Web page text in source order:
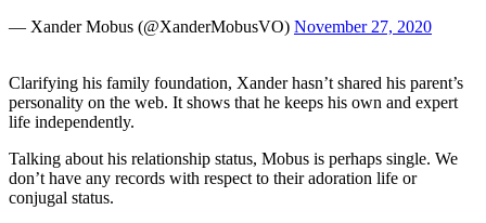
— Xander Mobus (@XanderMobusVO) November 27, 2020
Clarifying his family foundation, Xander hasn’t shared his parent’s
personality on the web. It shows that he keeps his own and expert
life independently.
Talking about his relationship status, Mobus is perhaps single. We
don’t have any records with respect to their adoration life or
conjugal status.